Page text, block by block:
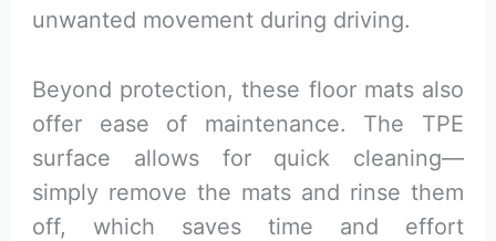
unwanted movement during driving.
Beyond protection, these floor mats also
offer ease of maintenance. The TPE
surface allows for quick cleaning—
simply remove the mats and rinse them
off, which saves time and effort